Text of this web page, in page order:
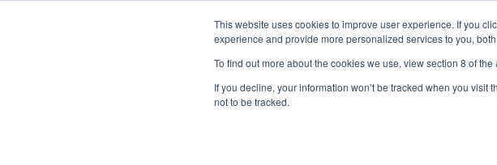
This website uses cookies to improve user experience. If you
experience and provide more personalized services to you,
To find out more about the cookies we use, view section 8 of the
If you decline, your information won’t be tracked when you
not to be tracked.
Team 15024 -